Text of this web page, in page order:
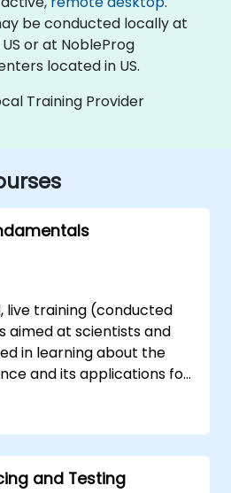
be conducted locally at
or at NobleProg
located in US.
Training Provider
live training (conducted
aimed at scientists and
in learning about the
and its applications for
the
and nanotechnologies. -
materials and
scale versus those
and Testing